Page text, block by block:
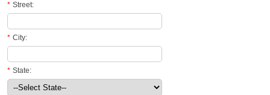
* Street:
* City:
* State: